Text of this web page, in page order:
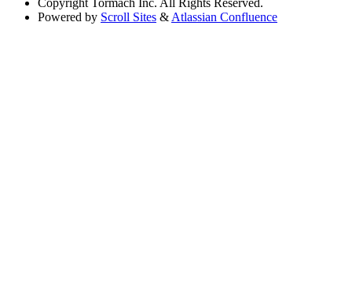
Powered by Scroll Sites & Atlassian Confluence